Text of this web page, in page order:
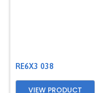
RE6X3 038
VIEW PRODUCT